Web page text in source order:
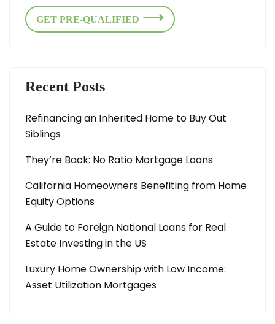
GET PRE-QUALIFIED
Recent Posts
Refinancing an Inherited Home to Buy Out
Siblings
They’re Back: No Ratio Mortgage Loans
California Homeowners Benefiting from Home
Equity Options
A Guide to Foreign National Loans for Real
Estate Investing in the US
Luxury Home Ownership with Low Income:
Asset Utilization Mortgages